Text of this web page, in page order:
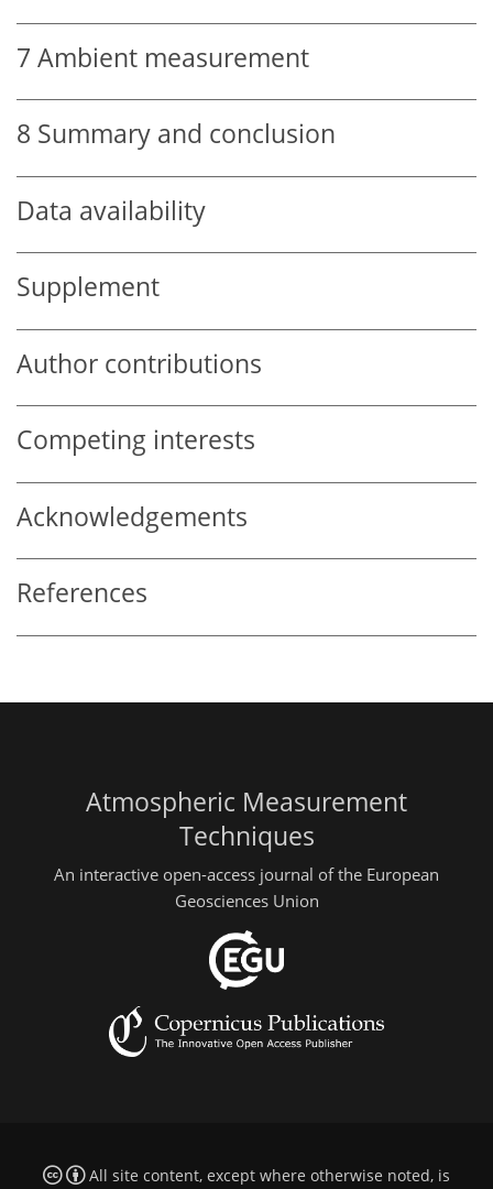
7 Ambient measurement
8 Summary and conclusion
Data availability
Supplement
Author contributions
Competing interests
Acknowledgements
References
Atmospheric Measurement
Techniques
An interactive open-access journal of the European
Geosciences Union
All site content, except where otherwise noted, is